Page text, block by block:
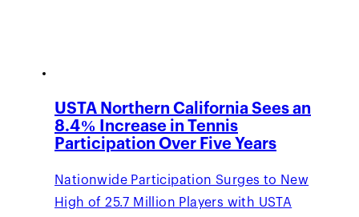
USTA Northern California Sees an
8.4% Increase in Tennis
Participation Over Five Years
Nationwide Participation Surges to New
High of 25.7 Million Players with USTA